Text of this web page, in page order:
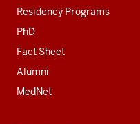
Residency Programs
PhD
Fact Sheet
Alumni
MedNet